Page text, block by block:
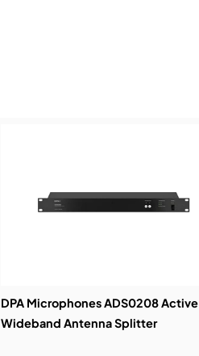
DPA Microphones ADS0208 Active
Wideband Antenna Splitter